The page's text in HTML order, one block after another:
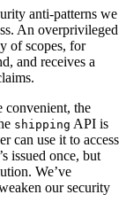
anti-patterns we
An overprivileged
of scopes, for
and receives a
convenient, the
shipping API is
can use it to access
issued once, but
We’ve
our security